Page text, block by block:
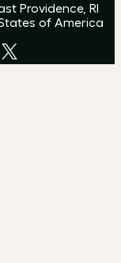
Providence, RI
of America